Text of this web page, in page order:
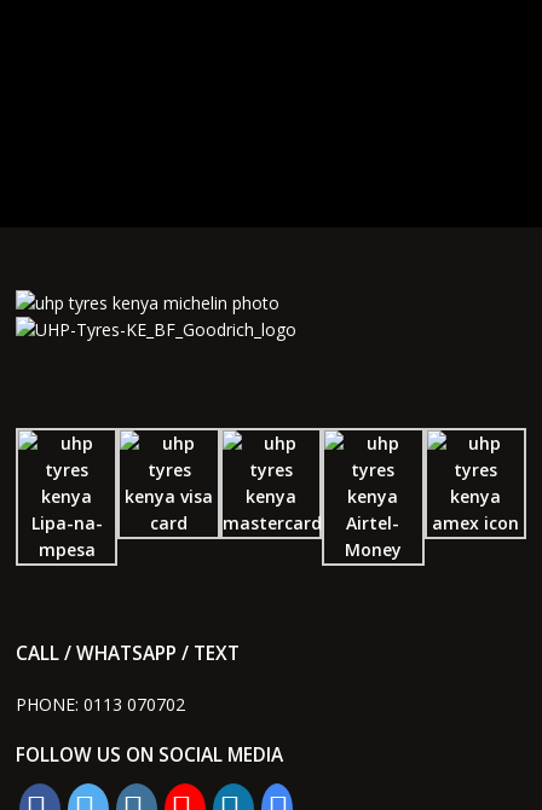
CALL / WHATSAPP / TEXT
PHONE:0113 070702
FOLLOW US ON SOCIAL MEDIA